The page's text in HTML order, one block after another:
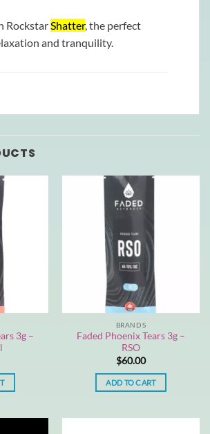
Rockstar Shatter, the perfect
and tranquility.
3g –
BRANDS
Faded Phoenix Tears 3g –
RSO
$60.00
ADD TO CART